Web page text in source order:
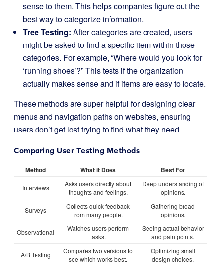
sense to them. This helps companies figure out the
best way to categorize information.
Tree Testing: After categories are created, users
might be asked to find a specific item within those
categories. For example, “Where would you look for
‘running shoes’?” This tests if the organization
actually makes sense and if items are easy to locate.
These methods are super helpful for designing clear
menus and navigation paths on websites, ensuring
users don’t get lost trying to find what they need.
Comparing User Testing Methods
Method What it Does Best For
Interviews
Asks users directly about
thoughts and feelings.
Deep understanding of
opinions.
Surveys
Collects quick feedback
from many people.
Gathering broad
opinions.
Observational
Watches users perform
tasks.
Seeing actual behavior
and pain points.
A/B Testing
Compares two versions to
see which works best.
Optimizing small
design choices.